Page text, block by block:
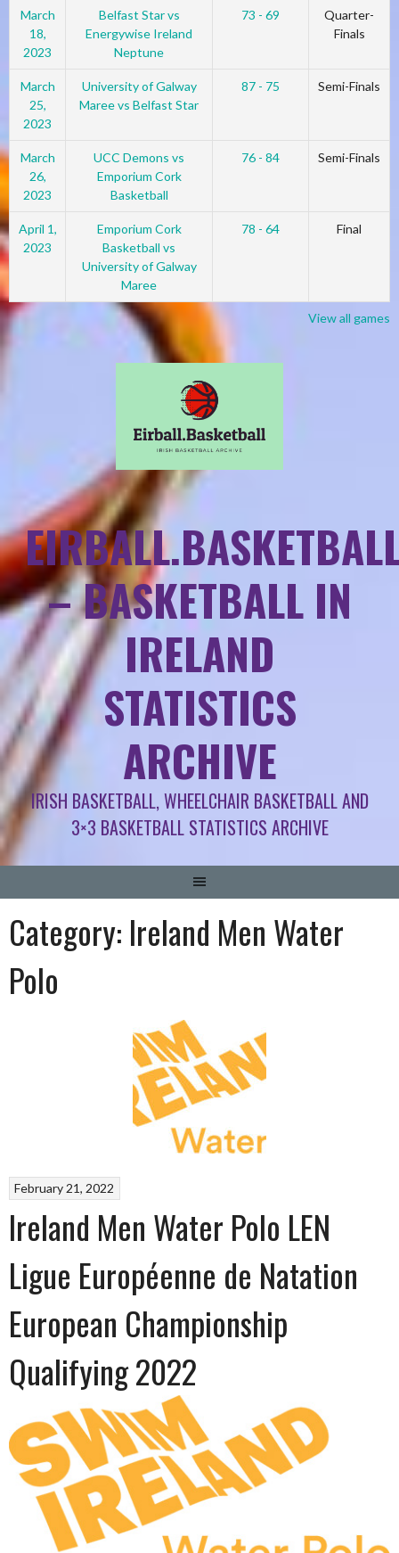
March
18,
2023
Belfast Star vs
Energywise Ireland
Neptune
73 - 69
Quarter-
Finals
March
25,
2023
University of Galway
Maree vs Belfast Star
87 - 75 Semi-Finals
March
26,
2023
UCC Demons vs
Emporium Cork
Basketball
76 - 84 Semi-Finals
April 1,
2023
Emporium Cork
Basketball vs
University of Galway
Maree
78 - 64 Final
View all games
– BASKETBALL IN
IRELAND
STATISTICS
ARCHIVE
IRISH BASKETBALL, WHEELCHAIR BASKETBALL AND
3×3 BASKETBALL STATISTICS ARCHIVE
Category: Ireland Men Water
Polo
February 21, 2022
Ireland Men Water Polo LEN
Ligue Européenne de Natation
European Championship
Qualifying 2022